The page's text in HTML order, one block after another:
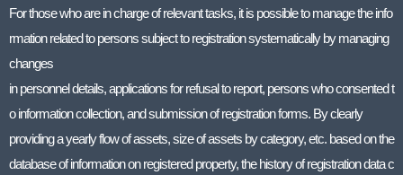
For those who are in charge of relevant tasks, it is possible to manage the info
rmation related to persons subject to registration systematically by managing
changes
in personnel details, applications for refusal to report, persons who consented t
o information collection, and submission of registration forms. By clearly
providing a yearly flow of assets, size of assets by category, etc. based on the
database of information on registered property, the history of registration data c